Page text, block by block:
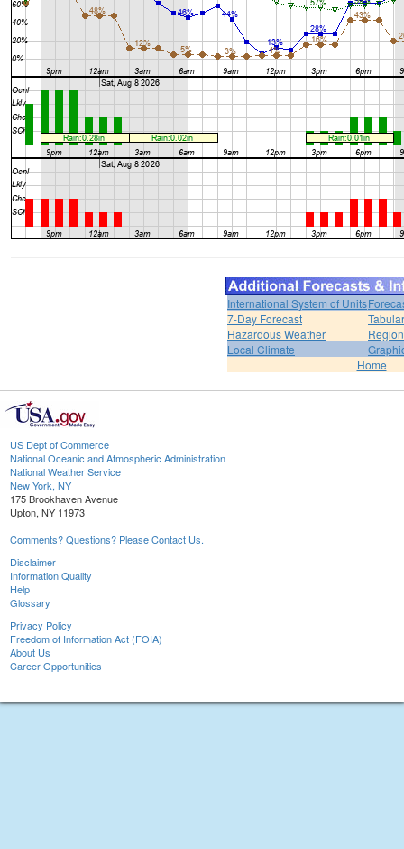
International System of Units
7-Day Forecast
Hazardous Weather
Local Climate
Home
US Dept of Commerce
National Oceanic and Atmospheric Administration
National Weather Service
New York, NY
175 Brookhaven Avenue
Upton, NY 11973
Comments? Questions? Please Contact Us.
Disclaimer
Information Quality
Help
Glossary
Privacy Policy
Freedom of Information Act (FOIA)
About Us
Career Opportunities